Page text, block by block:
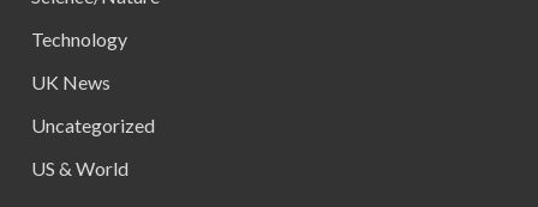
Technology
UK News
Uncategorized
US & World